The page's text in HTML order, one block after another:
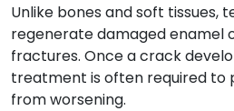
Unlike bones and soft tissues,
regenerate damaged enamel
fractures. Once a crack
treatment is often required to
from worsening.